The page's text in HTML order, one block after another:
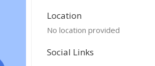
Location
No location provided
Social Links